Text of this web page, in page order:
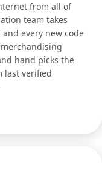
from all of
team takes
every new code
hand picks the
last verified